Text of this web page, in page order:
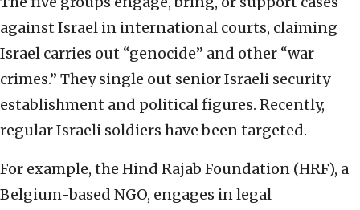
against Israel in international courts, claiming
Israel carries out “genocide” and other “war
crimes.” They single out senior Israeli security
establishment and political figures. Recently,
regular Israeli soldiers have been targeted.
For example, the Hind Rajab Foundation (HRF), a
Belgium-based NGO, engages in legal